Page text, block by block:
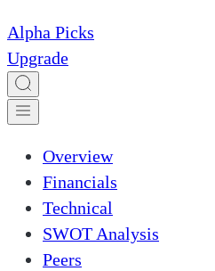
Alpha Picks
Upgrade
Overview
Financials
Technical
SWOT Analysis
Peers